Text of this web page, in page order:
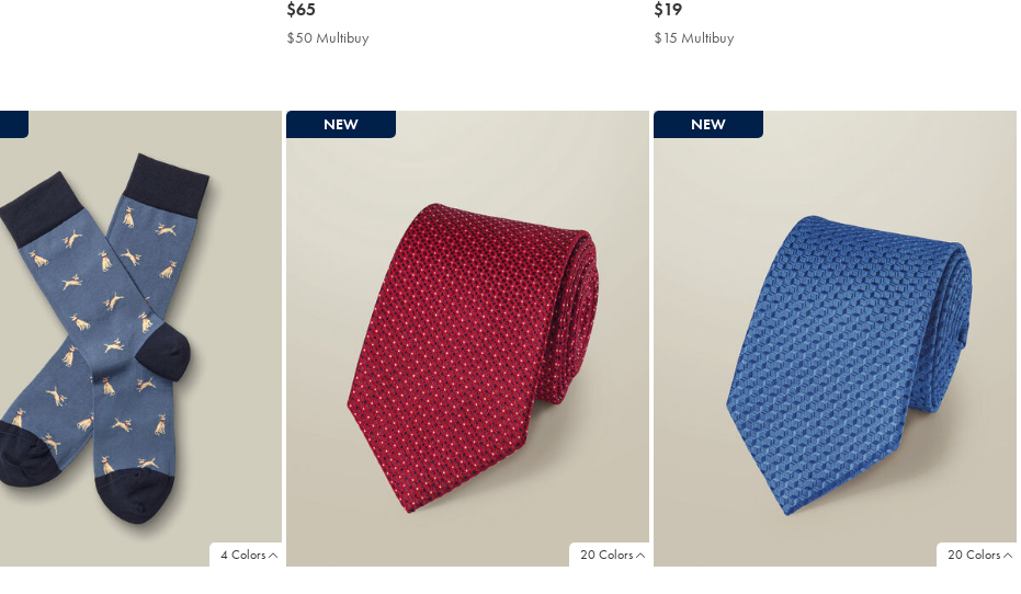
now
$65
$65
$50 Multibuy
now
$19
$19
$15 Multibuy
4 Colors 20 Colors
NEW
20 Colors
NEW